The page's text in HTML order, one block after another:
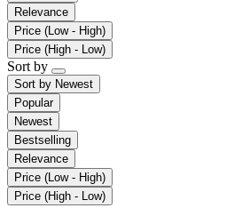
Relevance
Price (Low - High)
Price (High - Low)
Sort by
Sort by Newest
Popular
Newest
Bestselling
Relevance
Price (Low - High)
Price (High - Low)